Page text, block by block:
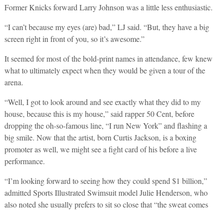
Former Knicks forward Larry Johnson was a little less enthusiastic.
“I can’t because my eyes (are) bad,” LJ said. “But, they have a big
screen right in front of you, so it’s awesome.”
It seemed for most of the bold-print names in attendance, few knew
what to ultimately expect when they would be given a tour of the
arena.
“Well, I got to look around and see exactly what they did to my
house, because this is my house,” said rapper 50 Cent, before
dropping the oh-so-famous line, “I run New York” and flashing a
big smile. Now that the artist, born Curtis Jackson, is a boxing
promoter as well, we might see a fight card of his before a live
performance.
“I’m looking forward to seeing how they could spend $1 billion,”
admitted Sports Illustrated Swimsuit model Julie Henderson, who
also noted she usually prefers to sit so close that “the sweat comes